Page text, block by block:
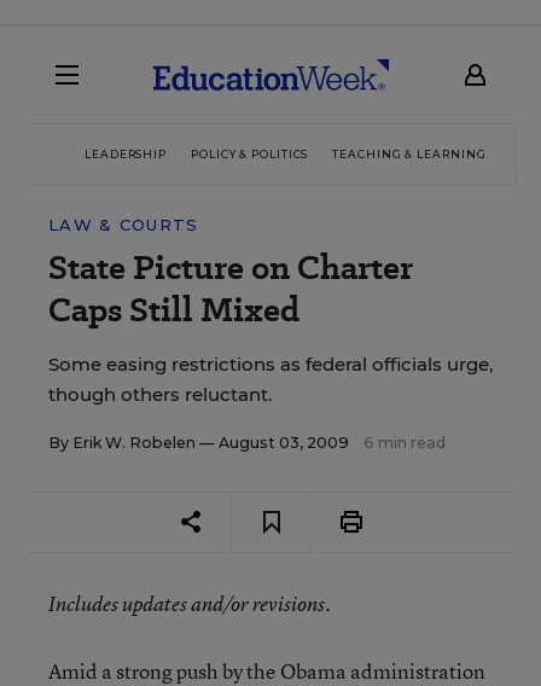
LEADERSHIP POLICY & POLITICS TEACHING & LEARNING
LAW & COURTS
State Picture on Charter
Caps Still Mixed
Some easing restrictions as federal officials urge,
though others reluctant.
By Erik W. Robelen — August 03, 2009 6 min read
Includes updates and/or revisions.
Amid a strong push by the Obama administration